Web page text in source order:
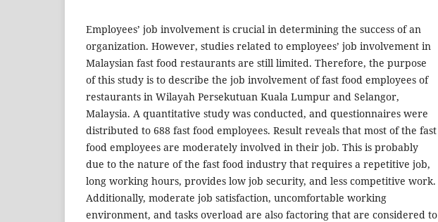
Employees’ job involvement is crucial in determining the success of an
organization. However, studies related to employees’ job involvement in
Malaysian fast food restaurants are still limited. Therefore, the purpose
of this study is to describe the job involvement of fast food employees of
restaurants in Wilayah Persekutuan Kuala Lumpur and Selangor,
Malaysia. A quantitative study was conducted, and questionnaires were
distributed to 688 fast food employees. Result reveals that most of the fast
food employees are moderately involved in their job. This is probably
due to the nature of the fast food industry that requires a repetitive job,
long working hours, provides low job security, and less competitive work.
Additionally, moderate job satisfaction, uncomfortable working
environment, and tasks overload are also factoring that are considered to